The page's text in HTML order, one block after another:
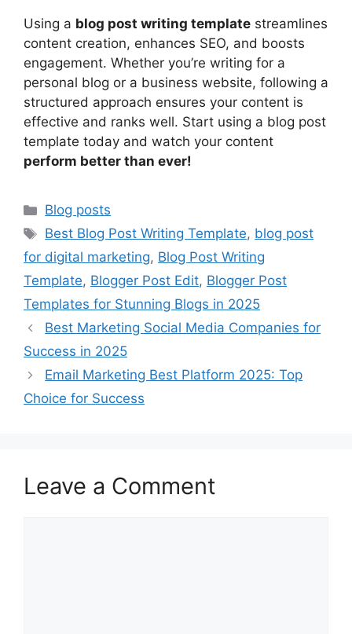
Using a blog post writing template streamlines
content creation, enhances SEO, and boosts
engagement. Whether you’re writing for a
personal blog or a business website, following a
structured approach ensures your content is
effective and ranks well. Start using a blog post
template today and watch your content
perform better than ever!
Categories
Blog posts
Tags
Best Blog Post Writing Template, blog post
for digital marketing, Blog Post Writing
Template, Blogger Post Edit, Blogger Post
Templates for Stunning Blogs in 2025
Best Marketing Social Media Companies for
Success in 2025
Email Marketing Best Platform 2025: Top
Choice for Success
Leave a Comment